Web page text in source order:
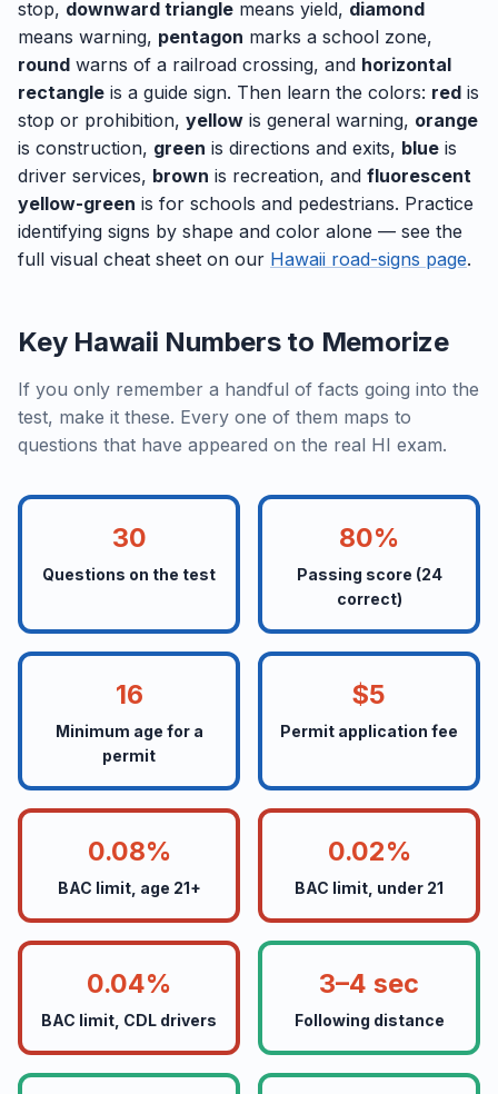
stop, downward triangle means yield, diamond
means warning, pentagon marks a school zone,
round warns of a railroad crossing, and horizontal
rectangle is a guide sign. Then learn the colors: red is
stop or prohibition, yellow is general warning, orange
is construction, green is directions and exits, blue is
driver services, brown is recreation, and fluorescent
yellow-green is for schools and pedestrians. Practice
identifying signs by shape and color alone — see the
full visual cheat sheet on our Hawaii road-signs page.
Key Hawaii Numbers to Memorize
If you only remember a handful of facts going into the
test, make it these. Every one of them maps to
questions that have appeared on the real HI exam.
30
Questions on the test
80%
Passing score (24
correct)
16
Minimum age for a
permit
$5
Permit application fee
0.08%
BAC limit, age 21+
0.02%
BAC limit, under 21
0.04%
BAC limit, CDL drivers
3–4 sec
Following distance